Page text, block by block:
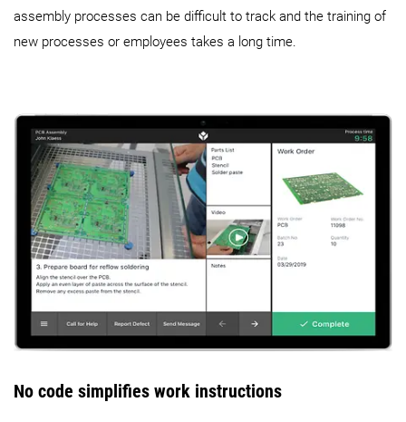
assembly processes can be difficult to track and the training of
new processes or employees takes a long time.
No code simplifies work instructions